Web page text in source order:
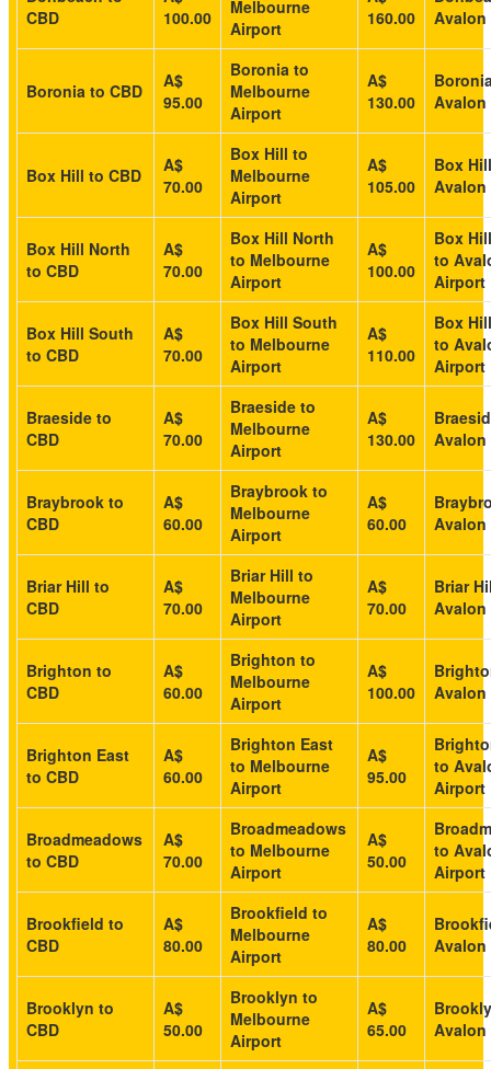
CBD
100.00
Melbourne
Airport
160.00
Boronia to CBD
A$
95.00
Boronia to
Melbourne
Airport
A$
130.00
Box Hill to CBD
A$
70.00
Box Hill to
Melbourne
Airport
A$
105.00
Box
Box Hill North
to CBD
A$
70.00
Box Hill North
to Melbourne
Airport
A$
100.00
Box
to
Airport
Box Hill South
to CBD
A$
70.00
Box Hill South
to Melbourne
Airport
A$
110.00
Box
to
Airport
Braeside to
CBD
A$
70.00
Braeside to
Melbourne
Airport
A$
130.00
Braybrook to
CBD
A$
60.00
Braybrook to
Melbourne
Airport
A$
60.00
Briar Hill to
CBD
A$
70.00
Briar Hill to
Melbourne
Airport
A$
70.00
Briar
Brighton to
CBD
A$
60.00
Brighton to
Melbourne
Airport
A$
100.00
Brighton East
to CBD
A$
60.00
Brighton East
to Melbourne
Airport
A$
95.00
to
Airport
Broadmeadows
to CBD
A$
70.00
Broadmeadows
to Melbourne
Airport
A$
50.00
to
Airport
Brookfield to
CBD
A$
80.00
Brookfield to
Melbourne
Airport
A$
80.00
Brooklyn to
CBD
A$
50.00
Brooklyn to
Melbourne
Airport
A$
65.00